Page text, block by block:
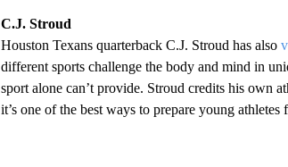
C.J. Stroud
Houston Texans quarterback C.J. Stroud has also
different sports challenge the body and mind in
sport alone can’t provide. Stroud credits his own
it’s one of the best ways to prepare young athletes